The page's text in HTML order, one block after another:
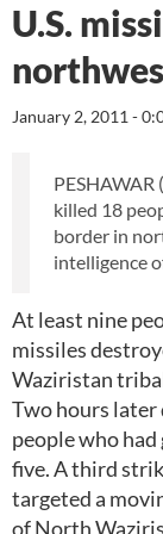
U.S.
January 2, 2011 -
PESHAWAR
killed 18
border in
intelligence
At least nine
missiles
Waziristan
Two hours
people who
five. A third
targeted a
of North